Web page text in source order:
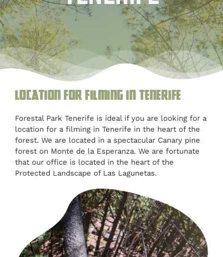
Blog
Customised
Blog
Location for filming in Tenerife
Forestal Park Tenerife is ideal if you are looking for a
location for a filming in Tenerife in the heart of the
forest. We are located in a spectacular Canary pine
forest on Monte de la Esperanza. We are fortunate
that our office is located in the heart of the
Protected Landscape of Las Lagunetas.